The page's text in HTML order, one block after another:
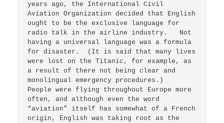
years ago, the International Civil
Aviation Organization decided that English
ought to be the exclusive language for
radio talk in the airline industry.   Not
having a universal language was a formula
for disaster.  (It is said that many lives
were lost on the Titanic, for example, as
a result of there not being clear and
monolingual emergency procedures.)
People were flying throughout Europe more
often, and although even the word
“aviation” itself has somewhat of a French
origin, English was taking root as the